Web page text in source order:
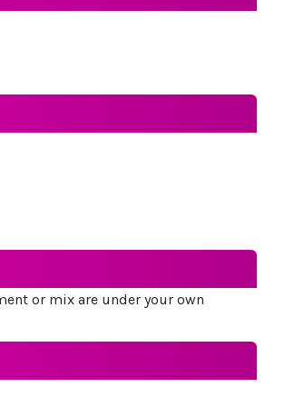
or mix are under your own